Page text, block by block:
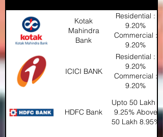
Kotak
Mahindra
Bank
Residential :
9.20%
Commercial :
9.20%
Industrial :
9.30%
ICICI BANK
Residential :
9.20%
Commercial :
9.20%
9.30%
HDFC Bank
Upto 50 Lakh :
9.25% Above
50 Lakh 8.95%